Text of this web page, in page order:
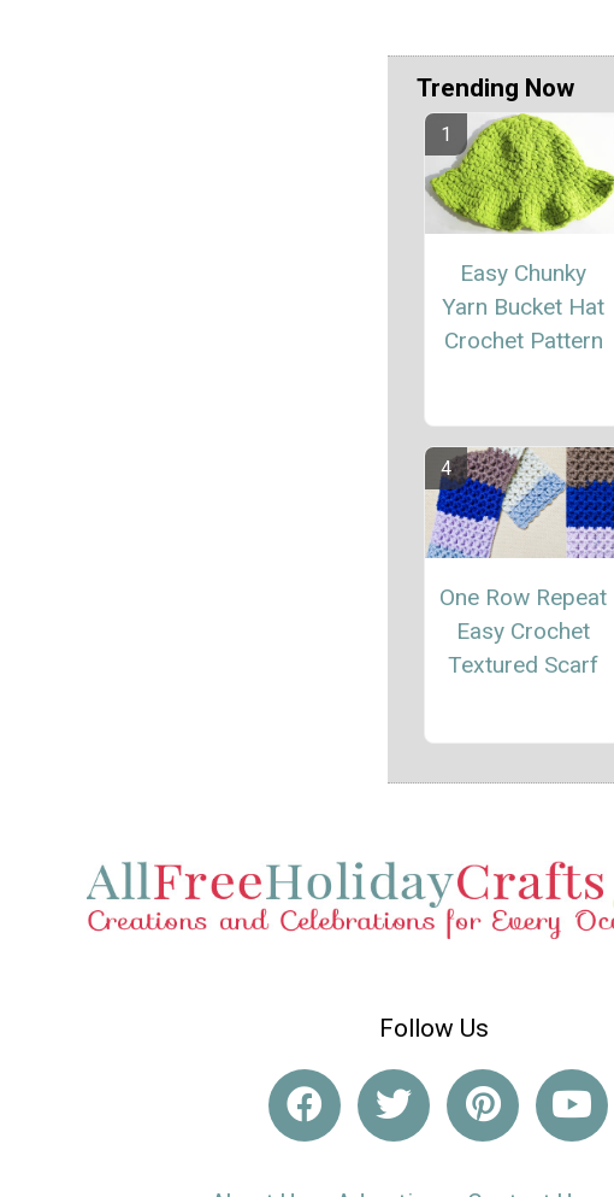
Trending Now
Easy Chunky
Yarn Bucket Hat
Crochet Pattern
One Row Repeat
Easy Crochet
Textured Scarf
Follow Us